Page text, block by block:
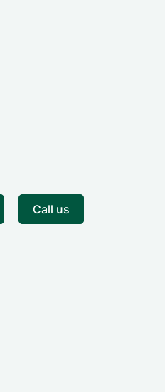
Call us